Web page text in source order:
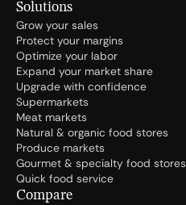
Solutions
Grow your sales
Protect your margins
Optimize your labor
Expand your market share
Upgrade with confidence
Supermarkets
Meat markets
Natural & organic food stores
Produce markets
Gourmet & specialty food stores
Quick food service
Compare